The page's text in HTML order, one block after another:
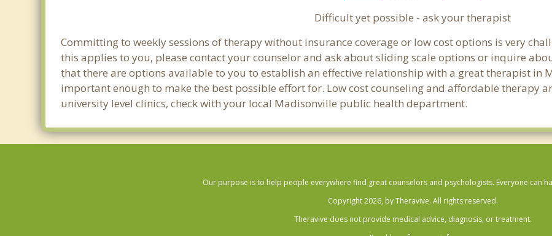
Difficult yet possible - ask your therapist
Committing to weekly sessions of therapy without insurance coverage or low cost options is very
this applies to you, please contact your counselor and ask about sliding scale options or inquire
that there are options available to you to establish an effective relationship with a great therapist in
important enough to make the best possible effort for. Low cost counseling and affordable therapy
university level clinics, check with your local Madisonville public health department.
Our purpose is to help people everywhere find great counselors and psychologists. Everyone can
Copyright 2026, by Theravive. All rights reserved.
Theravive does not provide medical advice, diagnosis, or treatment.